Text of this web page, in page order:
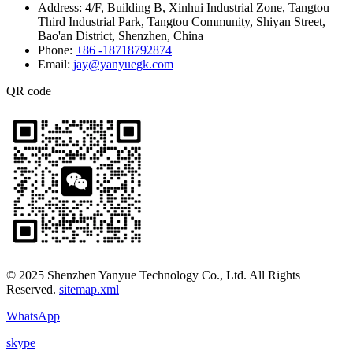
Address: 4/F, Building B, Xinhui Industrial Zone, Tangtou
Third Industrial Park, Tangtou Community, Shiyan Street,
Bao'an District, Shenzhen, China
Phone: +86 -18718792874
Email: jay@yanyuegk.com
QR code
© 2025 Shenzhen Yanyue Technology Co., Ltd. All Rights
Reserved. sitemap.xml
WhatsApp
skype